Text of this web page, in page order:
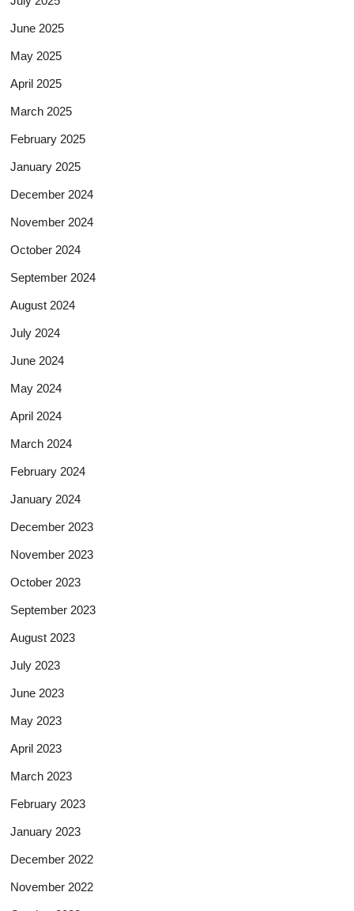
June 2025
May 2025
April 2025
March 2025
February 2025
January 2025
December 2024
November 2024
October 2024
September 2024
August 2024
July 2024
June 2024
May 2024
April 2024
March 2024
February 2024
January 2024
December 2023
November 2023
October 2023
September 2023
August 2023
July 2023
June 2023
May 2023
April 2023
March 2023
February 2023
January 2023
December 2022
November 2022